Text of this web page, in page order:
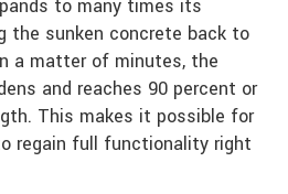
to many times its
the sunken concrete back to
a matter of minutes, the
and reaches 90 percent or
This makes it possible for
regain full functionality right